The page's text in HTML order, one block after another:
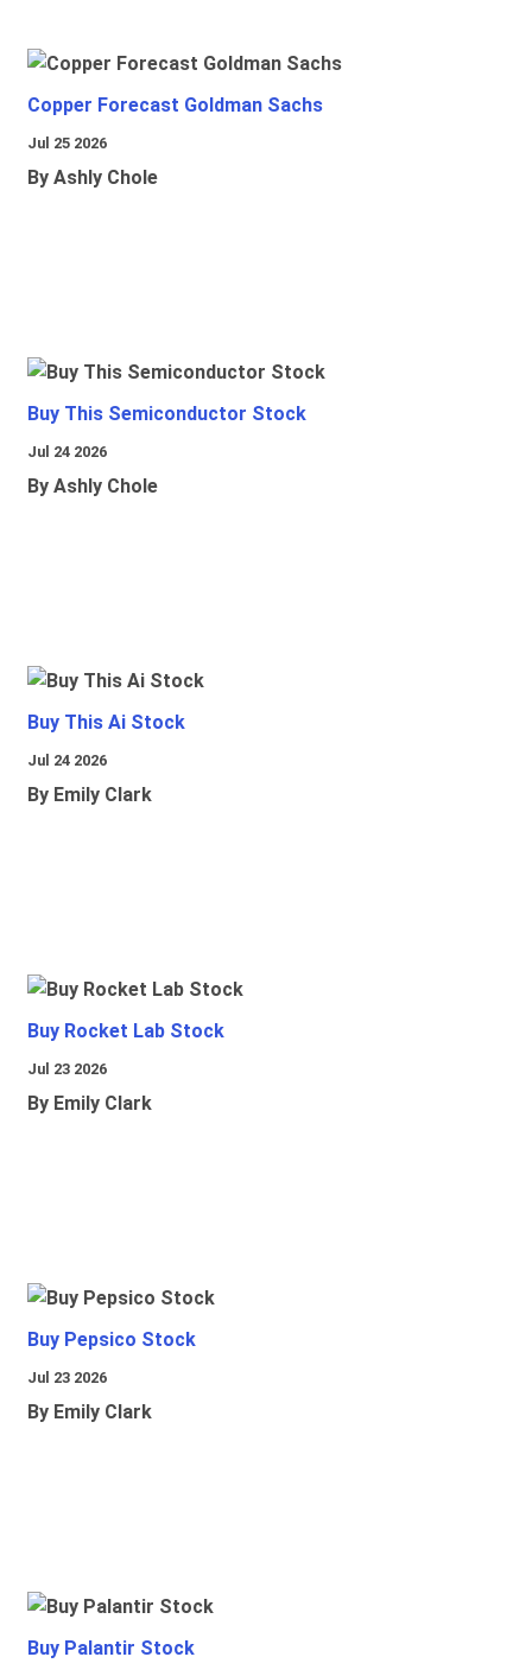
Copper Forecast Goldman Sachs
Jul 25 2026
By Ashly Chole
Buy This Semiconductor Stock
Jul 24 2026
By Ashly Chole
Buy This Ai Stock
Jul 24 2026
By Emily Clark
Buy Rocket Lab Stock
Jul 23 2026
By Emily Clark
Buy Pepsico Stock
Jul 23 2026
By Emily Clark
Buy Palantir Stock